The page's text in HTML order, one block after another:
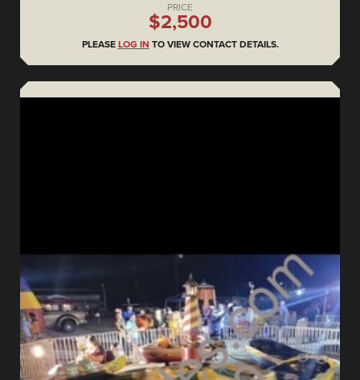
PRICE
$2,500
PLEASE LOG IN TO VIEW CONTACT DETAILS.